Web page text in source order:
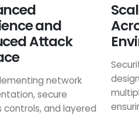
and
Attack
network
secure
controls, and layered